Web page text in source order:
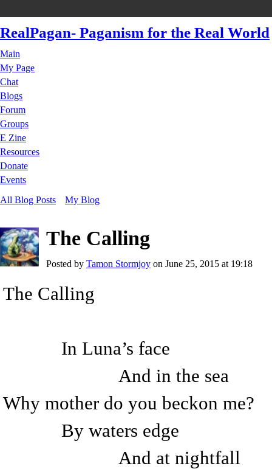
RealPagan- Paganism for the Real World
Main
My Page
Chat
Blogs
Forum
Groups
E Zine
Resources
Donate
Events
All Blog Posts
My Blog
The Calling
Posted by Tamon Stormjoy on June 25, 2015 at 19:18
The Calling
In Luna’s face
And in the sea
Why mother do you beckon me?
By waters edge
And at nightfall